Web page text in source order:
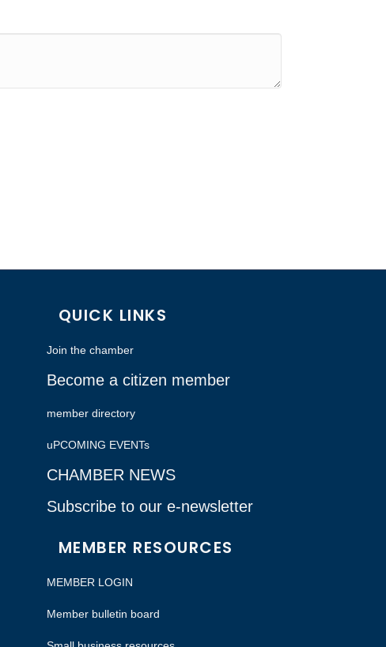
QUICK LINKS
Join the chamber
Become a citizen member
member directory
uPCOMING EVENTs
CHAMBER NEWS
Subscribe to our e-newsletter
MEMBER RESOURCES
MEMBER LOGIN
Member bulletin board